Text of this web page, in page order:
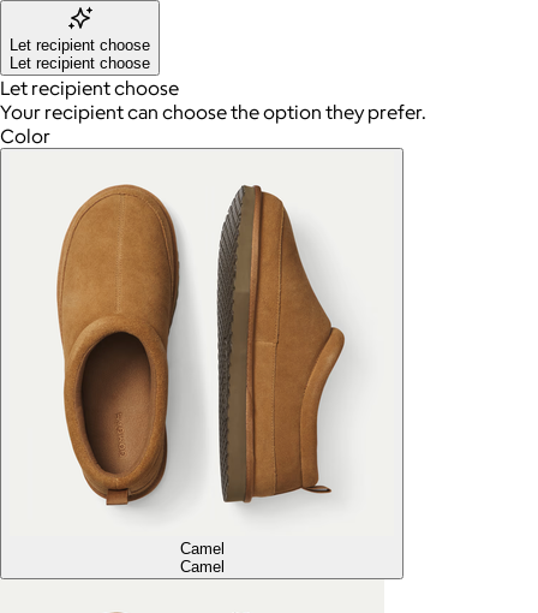
Let recipient choose
Let recipient choose
Let recipient choose
Your recipient can choose the option they prefer.
Color
Camel
Camel